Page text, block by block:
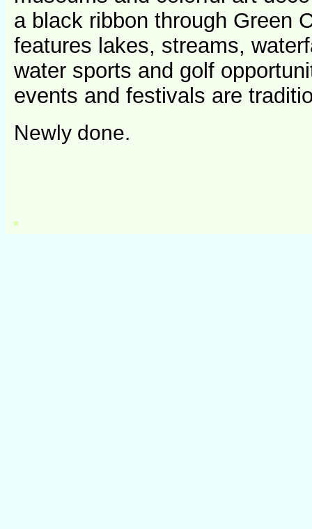
a black ribbon through Green
features lakes, streams,
water sports and golf
events and festivals are
Newly done.